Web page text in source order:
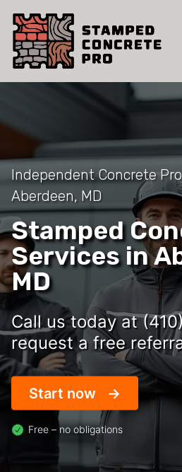
Independent Concrete
Aberdeen, MD
Stamped
Services in
MD
Call us today at
request a free
Start now
Free – no obligations